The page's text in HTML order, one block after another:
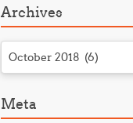
Archives
October 2018 (6)
Meta